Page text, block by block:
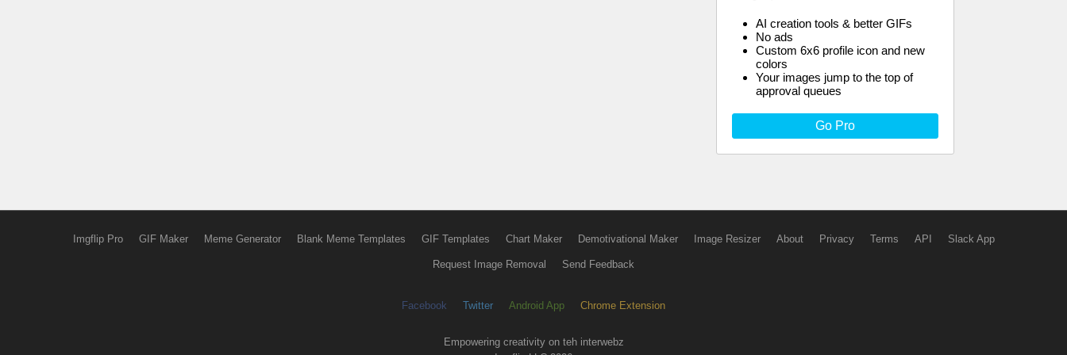
AI creation tools & better GIFs
No ads
Custom 6x6 profile icon and new
colors
Your images jump to the top of
approval queues
Go Pro
Imgflip Pro GIF Maker Meme Generator Blank Meme Templates GIF Templates Chart Maker Demotivational Maker Image Resizer About Privacy Terms API Slack App
Request Image Removal Send Feedback
Facebook Twitter Android App Chrome Extension
Empowering creativity on teh interwebz